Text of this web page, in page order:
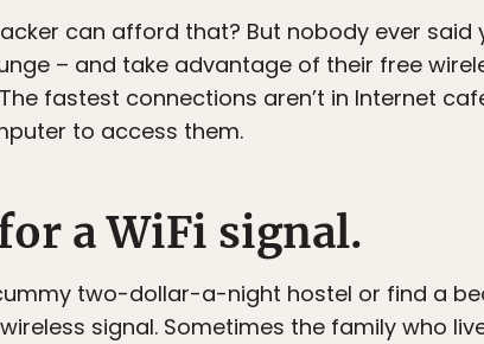
can afford that? But nobody ever said
– and take advantage of their free
fastest connections aren’t in Internet
to access them.
a WiFi signal.
two-dollar-a-night hostel or find a
signal. Sometimes the family who